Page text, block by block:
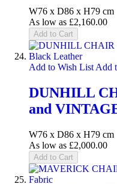
W76 x D86 x H79 cm
As low as £2,160.00
Add to Cart
Add to Wish List Add
DUNHILL
and
W76 x D86 x H79 cm
As low as £2,000.00
Add to Cart